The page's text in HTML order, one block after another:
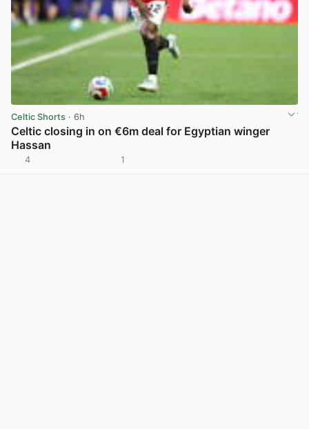
Celtic Shorts · 6h
Celtic closing in on €6m deal for Egyptian winger
Hassan
4 1